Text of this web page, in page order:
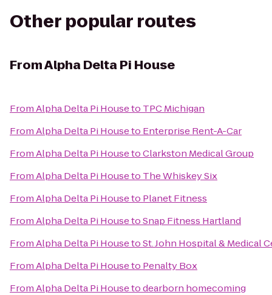
Other popular routes
FromAlpha Delta Pi House
FromAlpha Delta Pi Houseto TPC Michigan
FromAlpha Delta Pi Houseto Enterprise Rent-A-Car
FromAlpha Delta Pi HousetoClarkston Medical Group
FromAlpha Delta Pi Houseto The Whiskey Six
FromAlpha Delta Pi Houseto Planet Fitness
FromAlpha Delta Pi HousetoSnap Fitness Hartland
FromAlpha Delta Pi HousetoSt. John Hospital & Medical
FromAlpha Delta Pi Houseto Penalty Box
FromAlpha Delta Pi Housetodearborn homecoming